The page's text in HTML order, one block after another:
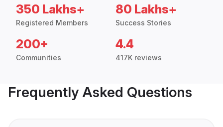
350 Lakhs+
Registered Members
80 Lakhs+
Success Stories
200+
Communities
4.4
417K reviews
Frequently Asked Questions